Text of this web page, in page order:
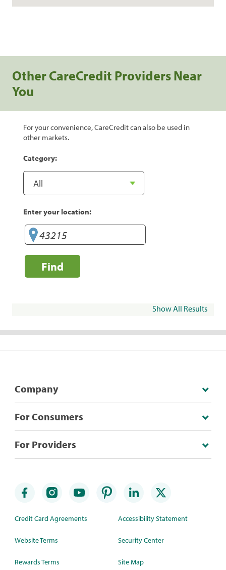
Other CareCredit Providers Near
You
For your convenience, CareCredit can also be used in
other markets.
Category:
Enter your location:
Find
Show All Results
Company
For Consumers
For Providers
Credit Card Agreements
Website Terms
Rewards Terms
Accessibility Statement
Security Center
Site Map